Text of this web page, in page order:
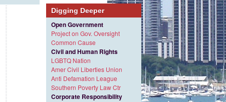
Digging Deeper
Open Government
Project on Gov. Oversight
Common Cause
Civil and Human Rights
LGBTQ Nation
Amer Civil Liberties Union
Anti Defamation League
Southern Poverty Law Ctr
Corporate Responsibility